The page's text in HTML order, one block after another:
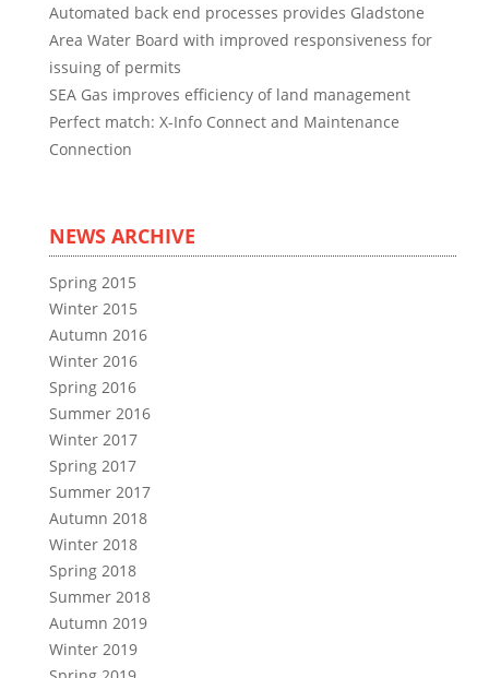
Automated back end processes provides Gladstone
Area Water Board with improved responsiveness for
issuing of permits
SEA Gas improves efficiency of land management
Perfect match: X-Info Connect and Maintenance
Connection
NEWS ARCHIVE
Spring 2015
Winter 2015
Autumn 2016
Winter 2016
Spring 2016
Summer 2016
Winter 2017
Spring 2017
Summer 2017
Autumn 2018
Winter 2018
Spring 2018
Summer 2018
Autumn 2019
Winter 2019